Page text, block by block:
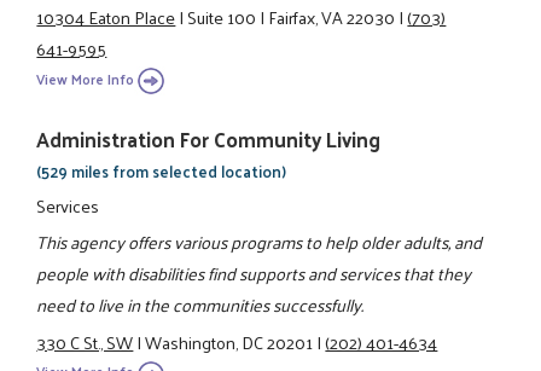
10304 Eaton Place|Suite 100|Fairfax, VA 22030|(703)
641-9595
View More Info
Administration For Community Living
(529 miles from selected location)
Services
This agency offers various programs to help older adults, and
people with disabilities find supports and services that they
need to live in the communities successfully.
330 C St., SW|Washington, DC 20201|(202) 401-4634